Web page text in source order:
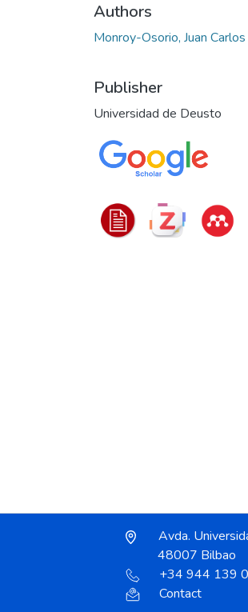
Authors
Monroy-Osorio, Juan Carlos
Publisher
Universidad de Deusto
Avda.
48007 Bilbao
+34 944 139
Contact